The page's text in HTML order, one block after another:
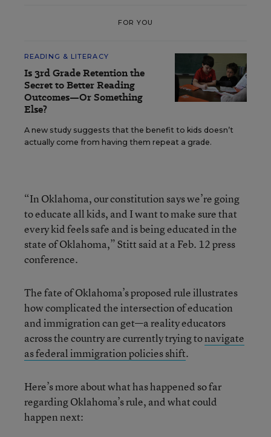
FOR YOU
READING & LITERACY
Is 3rd Grade Retention the
Secret to Better Reading
Outcomes—Or Something
Else?
A new study suggests that the benefit to kids doesn’t
actually come from having them repeat a grade.
“In Oklahoma, our constitution says we’re going
to educate all kids, and I want to make sure that
every kid feels safe and is being educated in the
state of Oklahoma,” Stitt said at a Feb. 12 press
conference.
The fate of Oklahoma’s proposed rule illustrates
how complicated the intersection of education
and immigration can get—a reality educators
across the country are currently trying tonavigate
as federal immigration policies shift.
Here’s more about what has happened so far
regarding Oklahoma’s rule, and what could
happen next: